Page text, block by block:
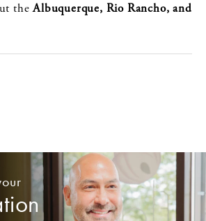
theAlbuquerque, Rio Rancho, and